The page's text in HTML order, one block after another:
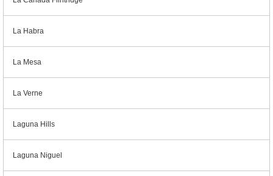
La Habra
La Mesa
La Verne
Laguna Hills
Laguna Niguel